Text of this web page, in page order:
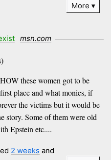
More
msn.com
these women got to be
place and what monies, if
the victims but it would be
story. Some of them were old
Epstein etc....
2 weeks and